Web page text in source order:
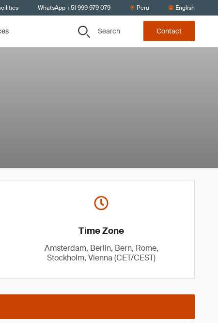
WhatsApp +51 999 979 079 Peru English
Search Contact
Time Zone
Amsterdam, Berlin, Bern, Rome,
Stockholm, Vienna (CET/CEST)